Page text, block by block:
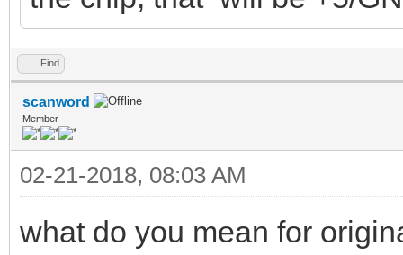
Find
scanword
Member
02-21-2018, 08:03 AM
what do you mean for